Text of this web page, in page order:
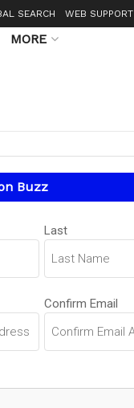
SEARCH WEB SUPPORT
MORE
Buzz
Last
Confirm Email